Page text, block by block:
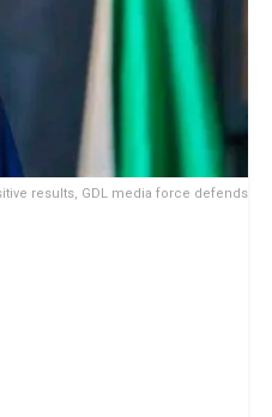
results, GDL media force defends